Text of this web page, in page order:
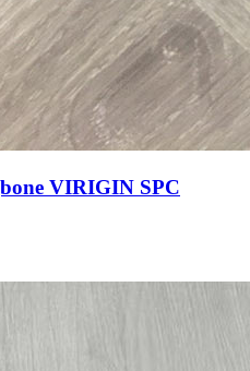
VIRIGIN SPC